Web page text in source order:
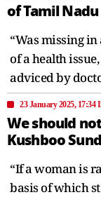
of Tamil
“Was missing
of a health
adviced by
23 January 2025, 17:34
We should
Kushboo
“If a woman is
basis of which